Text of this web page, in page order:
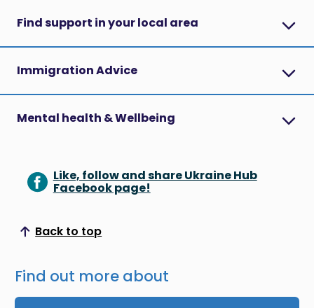
Find support in your local area
Immigration Advice
Mental health & Wellbeing
Like, follow and share Ukraine Hub
Facebook page!
Back to top
Scroll to top
Find out more about